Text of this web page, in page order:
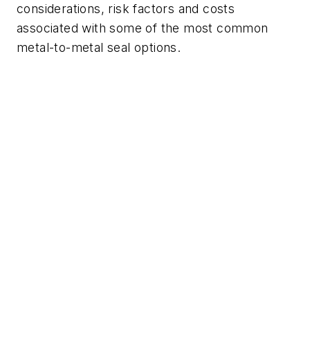
considerations, risk factors and costs
associated with some of the most common
metal-to-metal seal options.